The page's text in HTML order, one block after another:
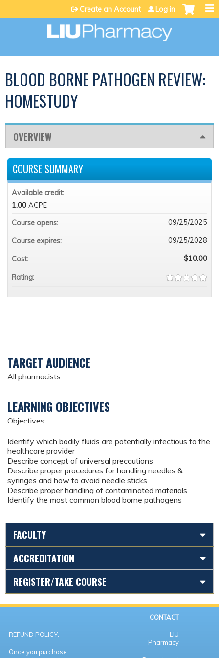
Jump to content
Create an Account Log in
BLOOD BORNE PATHOGEN REVIEW:
HOMESTUDY
OVERVIEW
TARGET AUDIENCE
All pharmacists
LEARNING OBJECTIVES
Objectives:
Identify which bodily fluids are potentially infectious to the
healthcare provider
Describe concept of universal precautions
Describe proper procedures for handling needles &
syringes and how to avoid needle sticks
Describe proper handling of contaminated materials
Identify the most common blood borne pathogens
COURSE SUMMARY
Available credit:
1.00 ACPE
Course opens:
09/25/2025
Course expires: 09/25/2028
Cost: $10.00
Rating:
FACULTY
ACCREDITATION
REGISTER/TAKE COURSE
CONTACT
REFUND POLICY:
Once you purchase
LIU
Pharmacy